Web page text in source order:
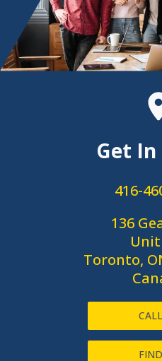
Get In
416-
136
Unit
Toronto,